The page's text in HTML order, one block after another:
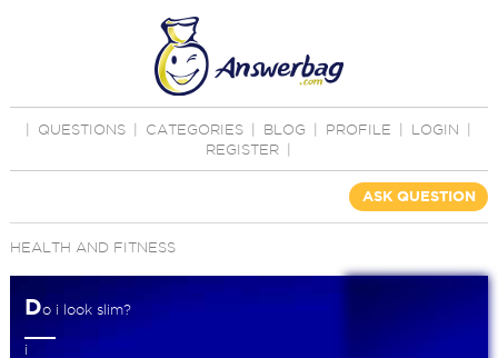
QUESTIONS CATEGORIES BLOG PROFILE LOGIN
REGISTER
ASK QUESTION
HEALTH AND FITNESS
Do i look slim?
i